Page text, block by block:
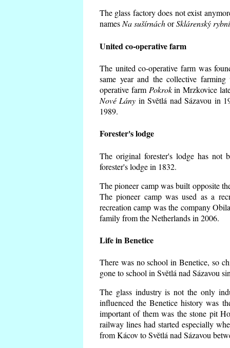
The glass factory does not exist
namesNa sušírnáchorSklárenský
United co-operative farm
The united co-operative farm was
same year and the collective
operative farm Pokrokin Mrzkovice
Nové Lány in Světlá nad Sázavou in
1989.
Forester's lodge
The original forester's lodge has not
forester's lodge in 1832.
The pioneer camp was built opposite
The pioneer camp was used as a
recreation camp was the company
family from the Netherlands in 2006.
Life in Benetice
There was no school in Benetice, so
gone to school in Světlá nad Sázavou
The glass industry is not the only
influenced the Benetice history was
important of them was the stone pit
railway lines had started especially
from Kácov to Světlá nad Sázavou